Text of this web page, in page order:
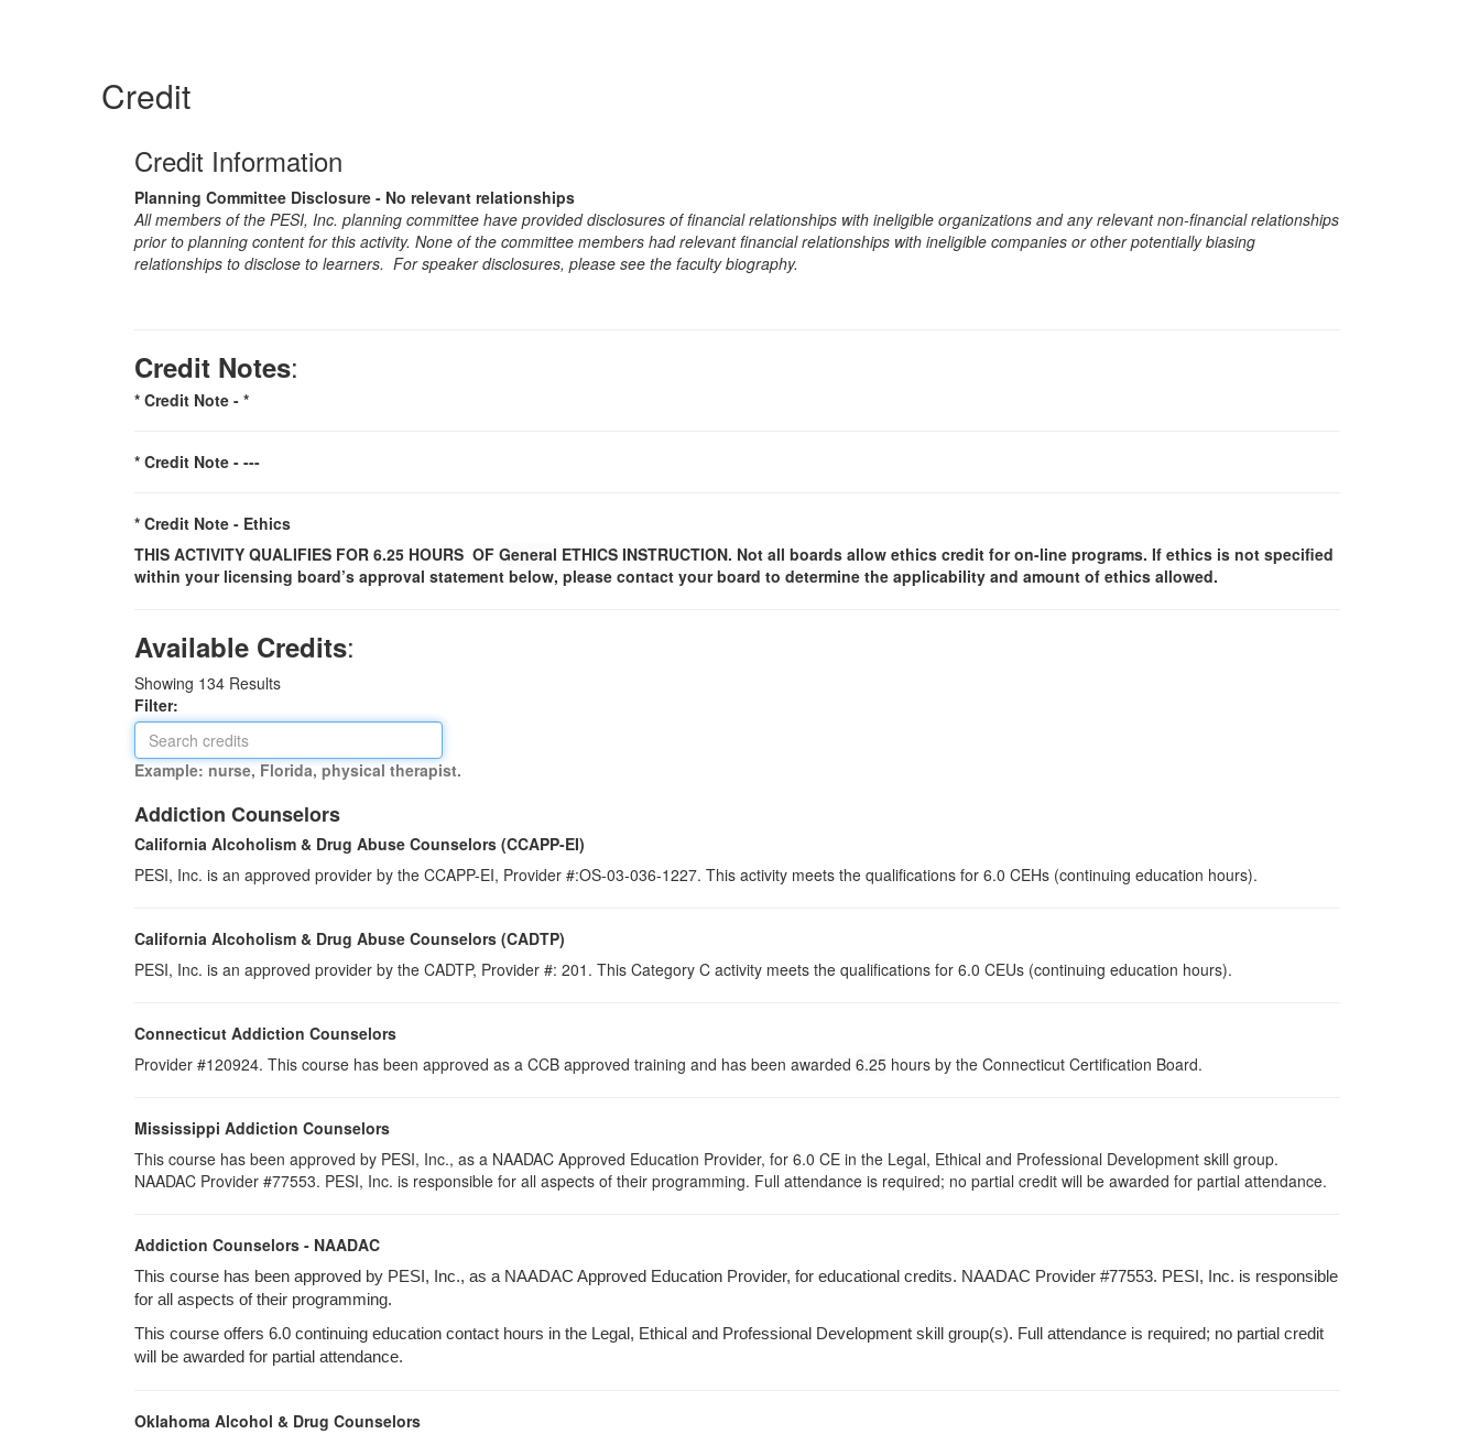
Credit
Credit Information
Planning Committee Disclosure - No relevant relationships
All members of the PESI, Inc. planning committee have provided disclosures of financial relationships with ineligible organizations and any relevant non-financial relationships
prior to planning content for this activity. None of the committee members had relevant financial relationships with ineligible companies or other potentially biasing
relationships to disclose to learners. For speaker disclosures, please see the faculty biography.
Credit Notes:
* Credit Note - *
* Credit Note - ---
* Credit Note - Ethics
THIS ACTIVITY QUALIFIES FOR 6.25 HOURS OF General ETHICS INSTRUCTION. Not all boards allow ethics credit for on-line programs. If ethics is not specified
within your licensing board’s approval statement below, please contact your board to determine the applicability and amount of ethics allowed.
Available Credits:
Showing 134 Results
Filter:
Example: nurse, Florida, physical therapist.
Addiction Counselors
California Alcoholism & Drug Abuse Counselors (CCAPP-EI)
PESI, Inc. is an approved provider by the CCAPP-EI, Provider #:OS-03-036-1227. This activity meets the qualifications for 6.0 CEHs (continuing education hours).
California Alcoholism & Drug Abuse Counselors (CADTP)
PESI, Inc. is an approved provider by the CADTP, Provider #: 201. This Category C activity meets the qualifications for 6.0 CEUs (continuing education hours).
Connecticut Addiction Counselors
Provider #120924. This course has been approved as a CCB approved training and has been awarded 6.25 hours by the Connecticut Certification Board.
Mississippi Addiction Counselors
This course has been approved by PESI, Inc., as a NAADAC Approved Education Provider, for 6.0 CE in the Legal, Ethical and Professional Development skill group.
NAADAC Provider #77553. PESI, Inc. is responsible for all aspects of their programming. Full attendance is required; no partial credit will be awarded for partial attendance.
Addiction Counselors - NAADAC
This course has been approved by PESI, Inc., as a NAADAC Approved Education Provider, for educational credits. NAADAC Provider #77553. PESI, Inc. is responsible
for all aspects of their programming.
This course offers 6.0 continuing education contact hours in the Legal, Ethical and Professional Development skill group(s). Full attendance is required; no partial credit
will be awarded for partial attendance.
Oklahoma Alcohol & Drug Counselors